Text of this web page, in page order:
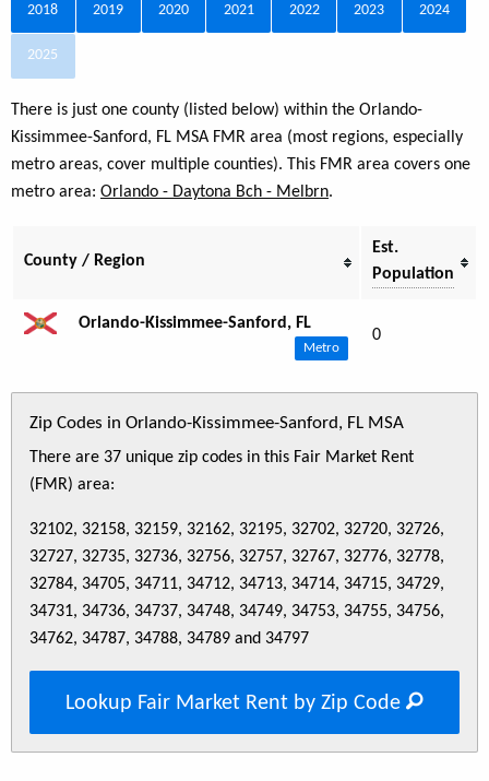
2018 2019 2020 2021 2022 2023 2024
2025
There is just one county (listed below) within the Orlando-
Kissimmee-Sanford, FL MSA FMR area (most regions, especially
metro areas, cover multiple counties). This FMR area covers one
metro area: Orlando - Daytona Bch - Melbrn.
County / Region
Est.
Population
Orlando-Kissimmee-Sanford, FL
Metro
0
Zip Codes in Orlando-Kissimmee-Sanford, FL MSA
There are 37 unique zip codes in this Fair Market Rent
(FMR) area:
32102, 32158, 32159, 32162, 32195, 32702, 32720, 32726,
32727, 32735, 32736, 32756, 32757, 32767, 32776, 32778,
32784, 34705, 34711, 34712, 34713, 34714, 34715, 34729,
34731, 34736, 34737, 34748, 34749, 34753, 34755, 34756,
34762, 34787, 34788, 34789 and 34797
Lookup Fair Market Rent by Zip Code